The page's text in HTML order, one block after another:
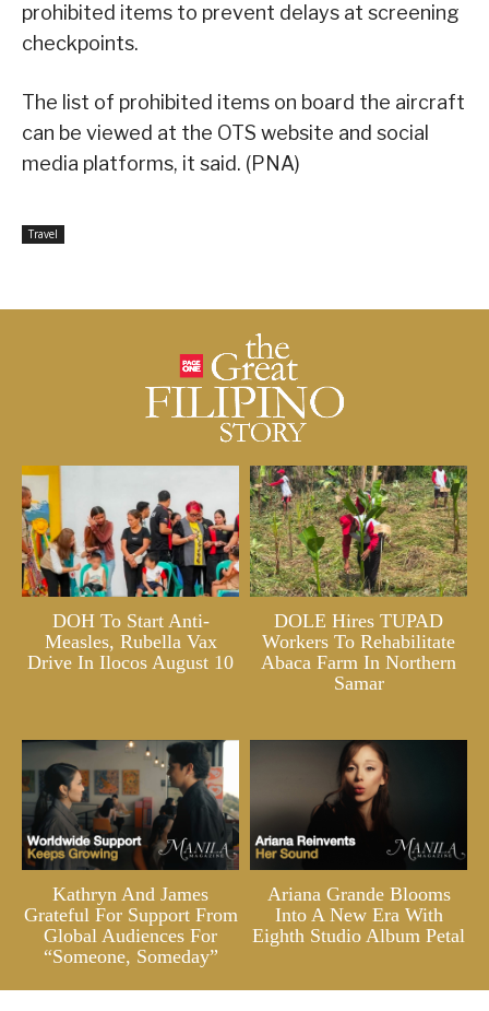
prohibited items to prevent delays at screening
checkpoints.
The list of prohibited items on board the aircraft
can be viewed at the OTS website and social
media platforms, it said. (PNA)
Travel
DOH To Start Anti-
Measles, Rubella Vax
Drive In Ilocos August 10
DOLE Hires TUPAD
Workers To Rehabilitate
Abaca Farm In Northern
Samar
Kathryn And James
Grateful For Support From
Global Audiences For
“Someone, Someday”
Ariana Grande Blooms
Into A New Era With
Eighth Studio Album Petal